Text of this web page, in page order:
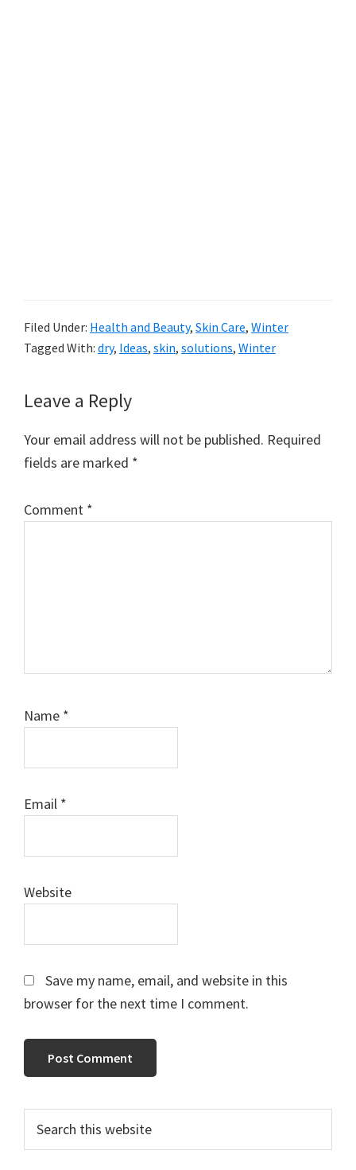
Filed Under: Health and Beauty, Skin Care, Winter
Tagged With: dry, Ideas, skin, solutions, Winter
Reader
Interactions
Leave a Reply
Your email address will not be published. Required
fields are marked *
Comment *
Name *
Email *
Website
Save my name, email, and website in this
browser for the next time I comment.
Primary
Sidebar
this
website